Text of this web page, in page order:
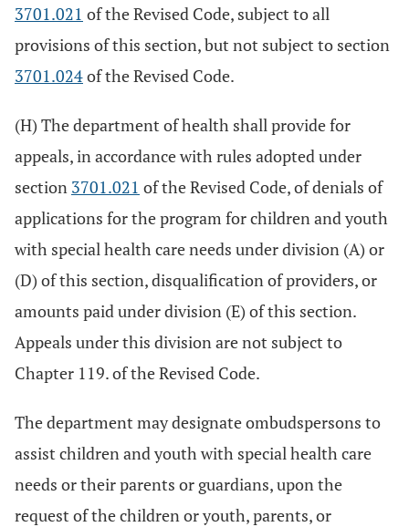
3701.021 of the Revised Code, subject to all
provisions of this section, but not subject to section
3701.024of the Revised Code.
(H) The department of health shall provide for
appeals, in accordance with rules adopted under
section 3701.021 of the Revised Code, of denials of
applications for the program for children and youth
with special health care needs under division (A) or
(D) of this section, disqualification of providers, or
amounts paid under division (E) of this section.
Appeals under this division are not subject to
Chapter 119. of the Revised Code.
The department may designate ombudspersons to
assist children and youth with special health care
needs or their parents or guardians, upon the
request of the children or youth, parents, or